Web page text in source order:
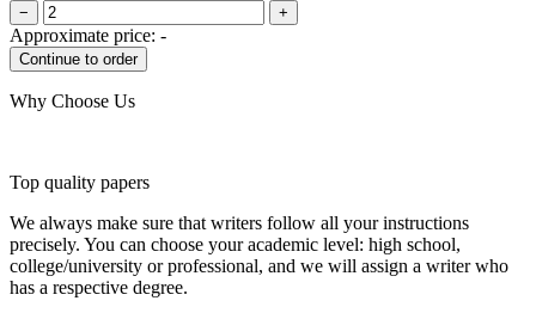
− +
Approximate price: -
Why Choose Us
Top quality papers
We always make sure that writers follow all your instructions
precisely. You can choose your academic level: high school,
college/university or professional, and we will assign a writer who
has a respective degree.